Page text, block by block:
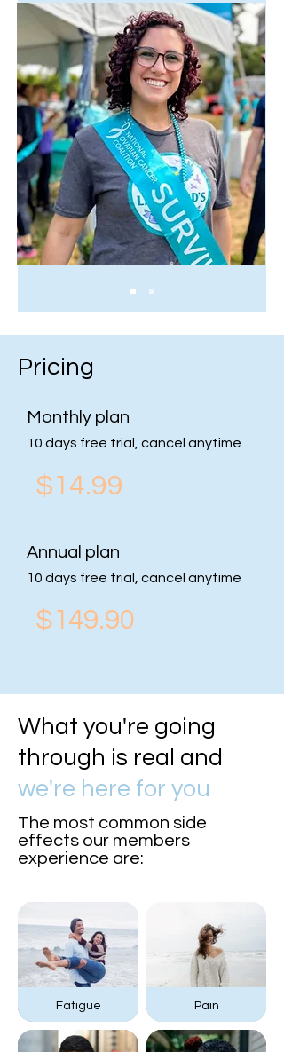
Pricing
Monthly plan
10 days free trial, cancel anytime
$14.99
Annual plan
10 days free trial, cancel anytime
$149.90
What you're going
through is real and
we're here for you
The most common side
effects our members
experience are:
Fatigue Pain